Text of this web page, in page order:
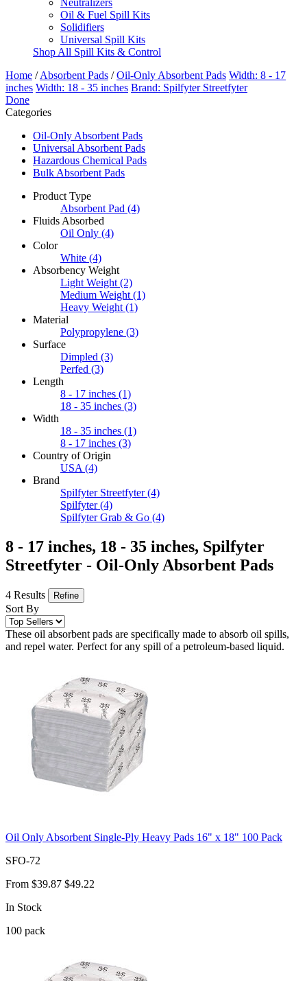
Neutralizers
Oil & Fuel Spill Kits
Solidifiers
Universal Spill Kits
Shop All Spill Kits & Control
Home /Absorbent Pads /Oil-Only Absorbent Pads Width: 8 - 17
inches Width: 18 - 35 inches Brand: Spilfyter Streetfyter
Done
Categories
Oil-Only Absorbent Pads
Universal Absorbent Pads
Hazardous Chemical Pads
Bulk Absorbent Pads
Product Type
Absorbent Pad (4)
Fluids Absorbed
Oil Only (4)
Color
White (4)
Absorbency Weight
Light Weight (2)
Medium Weight (1)
Heavy Weight (1)
Material
Polypropylene (3)
Surface
Dimpled (3)
Perfed (3)
Length
8 - 17 inches (1)
18 - 35 inches (3)
Width
18 - 35 inches (1)
8 - 17 inches (3)
Country of Origin
USA (4)
Brand
Spilfyter Streetfyter (4)
Spilfyter (4)
Spilfyter Grab & Go (4)
8 - 17 inches, 18 - 35 inches, Spilfyter
Streetfyter - Oil-Only Absorbent Pads
4 Results Refine
Sort By
These oil absorbent pads are specifically made to absorb oil spills,
and repel water. Perfect for any spill of a petroleum-based liquid.
Oil Only Absorbent Single-Ply Heavy Pads 16" x 18" 100 Pack
SFO-72
From $39.87 $49.22
In Stock
100 pack